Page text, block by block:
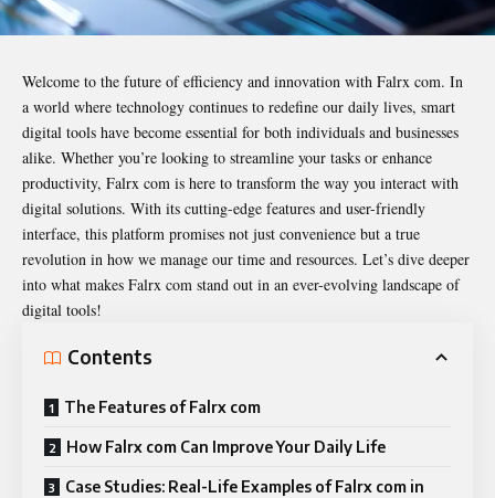
Welcome to the future of efficiency and innovation with Falrx com. In
a world where technology continues to redefine our daily lives, smart
digital tools have become essential for both individuals and businesses
alike. Whether you’re looking to streamline your tasks or enhance
productivity, Falrx com is here to transform the way you interact with
digital solutions. With its cutting-edge features and user-friendly
interface, this platform promises not just convenience but a true
revolution in how we manage our time and resources. Let’s dive deeper
into what makes Falrx com stand out in an ever-evolving landscape of
digital tools!
Contents
The Features of Falrx com
How Falrx com Can Improve Your Daily Life
Case Studies: Real-Life Examples of Falrx com in